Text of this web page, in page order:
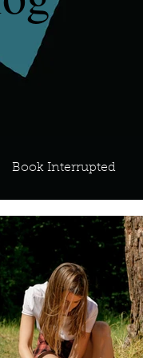
Book Interrupted
Love of Art
Describe your